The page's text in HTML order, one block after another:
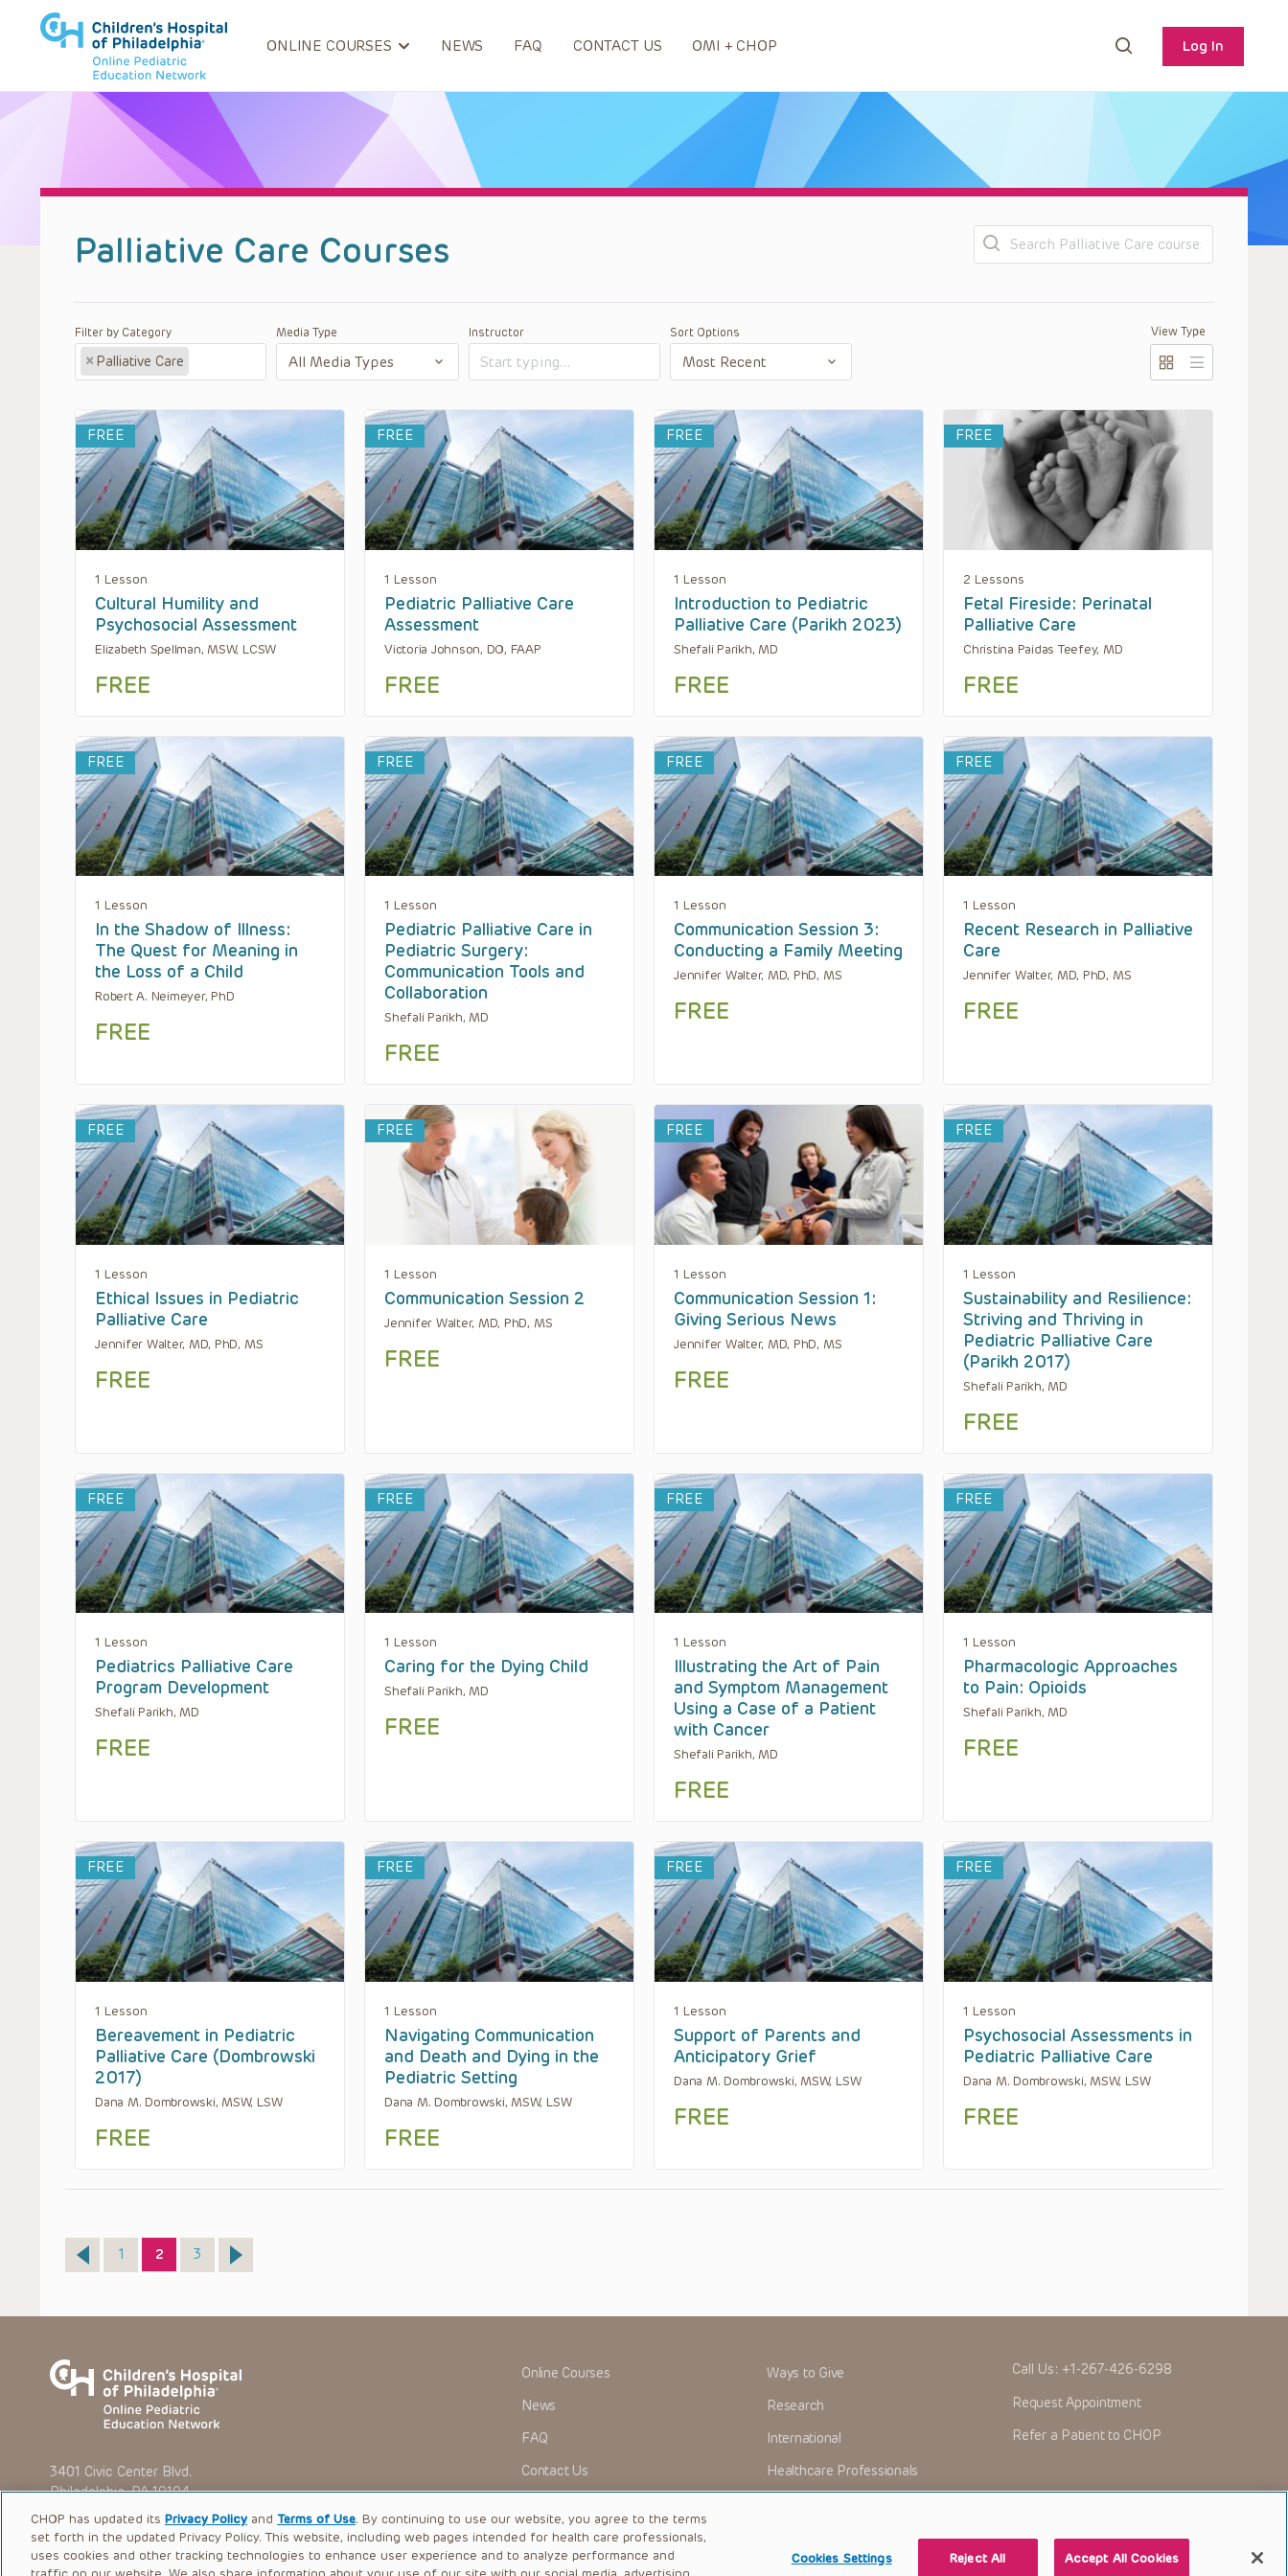
ONLINE COURSES NEWS FAQ CONTACT US OMI + CHOP Log In
Palliative Care Courses Search
Filter by Category
× Palliative Care
Media Type Instructor Sort Options View Type
FREE
1 Lesson
Cultural Humility and
Psychosocial Assessment
Elizabeth Spellman, MSW, LCSW
FREE
FREE
1 Lesson
Pediatric Palliative Care
Assessment
Victoria Johnson, DO, FAAP
FREE
FREE
1 Lesson
Introduction to Pediatric
Palliative Care (Parikh 2023)
Shefali Parikh, MD
FREE
FREE
2 Lessons
Fetal Fireside: Perinatal
Palliative Care
Christina Paidas Teefey, MD
FREE
FREE
1 Lesson
In the Shadow of Illness:
The Quest for Meaning in
the Loss of a Child
Robert A. Neimeyer, PhD
FREE
FREE
1 Lesson
Pediatric Palliative Care in
Pediatric Surgery:
Communication Tools and
Collaboration
Shefali Parikh, MD
FREE
FREE
1 Lesson
Communication Session 3:
Conducting a Family Meeting
Jennifer Walter, MD, PhD, MS
FREE
FREE
1 Lesson
Recent Research in Palliative
Care
Jennifer Walter, MD, PhD, MS
FREE
FREE
1 Lesson
Ethical Issues in Pediatric
Palliative Care
Jennifer Walter, MD, PhD, MS
FREE
FREE
1 Lesson
Communication Session 2
Jennifer Walter, MD, PhD, MS
FREE
FREE
1 Lesson
Communication Session 1:
Giving Serious News
Jennifer Walter, MD, PhD, MS
FREE
FREE
1 Lesson
Sustainability and Resilience:
Striving and Thriving in
Pediatric Palliative Care
(Parikh 2017)
Shefali Parikh, MD
FREE
FREE
1 Lesson
Pediatrics Palliative Care
Program Development
Shefali Parikh, MD
FREE
FREE
1 Lesson
Caring for the Dying Child
Shefali Parikh, MD
FREE
FREE
1 Lesson
Illustrating the Art of Pain
and Symptom Management
Using a Case of a Patient
with Cancer
Shefali Parikh, MD
FREE
FREE
1 Lesson
Pharmacologic Approaches
to Pain: Opioids
Shefali Parikh, MD
FREE
FREE
1 Lesson
Bereavement in Pediatric
Palliative Care (Dombrowski
2017)
Dana M. Dombrowski, MSW, LSW
FREE
FREE
1 Lesson
Navigating Communication
and Death and Dying in the
Pediatric Setting
Dana M. Dombrowski, MSW, LSW
FREE
FREE
1 Lesson
Support of Parents and
Anticipatory Grief
Dana M. Dombrowski, MSW, LSW
FREE
FREE
1 Lesson
Psychosocial Assessments in
Pediatric Palliative Care
Dana M. Dombrowski, MSW, LSW
FREE
Page
1 Page
2 Page
3
3401 Civic Center Blvd.
Philadelphia, PA 19104
Online Courses
News
FAQ
Contact Us
Ways to Give
Research
International
Healthcare Professionals
Call Us: +1-267-426-6298
Request Appointment
Refer a Patient to CHOP
CHOP has updated its Privacy Policy and Terms of Use. By continuing to use our website, you agree to the terms
set forth in the updated Privacy Policy. This website, including web pages intended for health care professionals,
uses cookies and other tracking technologies to enhance user experience and to analyze performance and
Cookies Settings Reject All Accept All Cookies